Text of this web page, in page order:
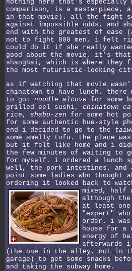
nothing here that's especially
comparison, is a masterpiece,
in that movie). all the fight
against impossible odds, and
end with the greatest of ease
not to fight 800 men, i felt
could do it if she really
good about the movie, it's
shanghai, which is where they
the most futuristic-looking
as if watching that movie
chinatown to have lunch.
to go: noodle alcove for some
grilled eel sushi, chinatown
rice, shabu-zen for some hot
for some authentic hue-style
end i decided to go to the
some smelly tofu. the place was
but it felt like home and i
the few minutes of waiting to
for myself. i ordered a lunch
well, the pork intestines, and
point some ladies who thought
ordering it looked back to
mixed, half
although
at least one
"expert"
order. i
house for a
energy of
afterwards i
(the one in the alley, not in
garage) to get some snacks
and taking the subway home.